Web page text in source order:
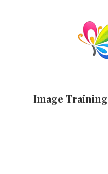
Image Training
Services